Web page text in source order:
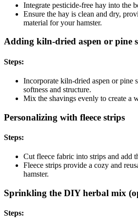
Integrate pesticide-free hay into the
Ensure the hay is clean and dry,
material for your hamster.
Adding kiln-dried aspen or pine
Steps:
Incorporate kiln-dried aspen or pine
softness and structure.
Mix the shavings evenly to create a
Personalizing with fleece strips
Steps:
Cut fleece fabric into strips and add
Fleece strips provide a cozy and
hamster.
Sprinkling the DIY herbal mix
Steps: